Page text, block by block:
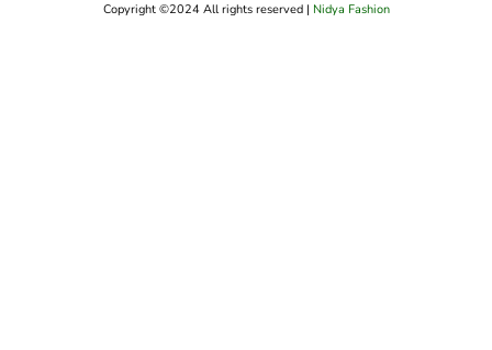
Copyright ©2024 All rights reserved | Nidya Fashion